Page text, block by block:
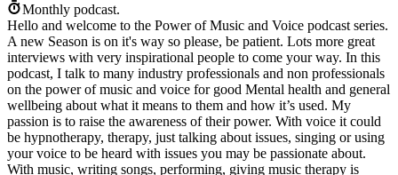
Monthly podcast.
Hello and welcome to the Power of Music and Voice podcast series.
A new Season is on it's way so please, be patient. Lots more great
interviews with very inspirational people to come your way. In this
podcast, I talk to many industry professionals and non professionals
on the power of music and voice for good Mental health and general
wellbeing about what it means to them and how it’s used. My
passion is to raise the awareness of their power. With voice it could
be hypnotherapy, therapy, just talking about issues, singing or using
your voice to be heard with issues you may be passionate about.
With music, writing songs, performing, giving music therapy is